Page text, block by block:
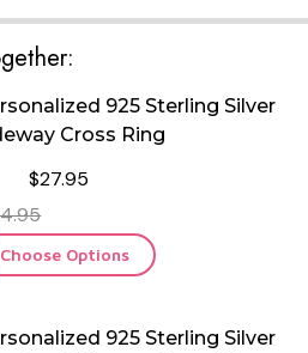
925 Sterling Silver
Cross Ring
$27.95
Choose Options
925 Sterling Silver